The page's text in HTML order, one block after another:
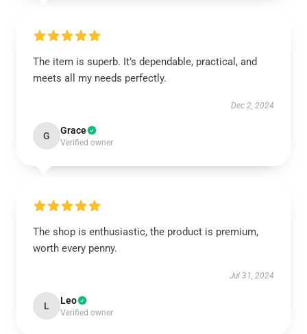
The item is superb. It’s dependable, practical, and
meets all my needs perfectly.
Dec 2, 2024
G Grace
Verified owner
The shop is enthusiastic, the product is premium,
worth every penny.
Jul 31, 2024
L Leo
Verified owner